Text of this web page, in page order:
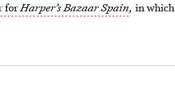
forHarper’s Bazaar Spain,in which